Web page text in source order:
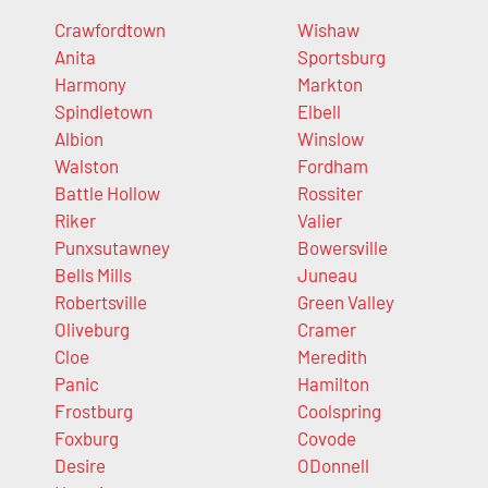
Crawfordtown
Anita
Harmony
Spindletown
Albion
Walston
Battle Hollow
Riker
Punxsutawney
Bells Mills
Robertsville
Oliveburg
Cloe
Panic
Frostburg
Foxburg
Desire
Wishaw
Sportsburg
Markton
Elbell
Winslow
Fordham
Rossiter
Valier
Bowersville
Juneau
Green Valley
Cramer
Meredith
Hamilton
Coolspring
Covode
ODonnell